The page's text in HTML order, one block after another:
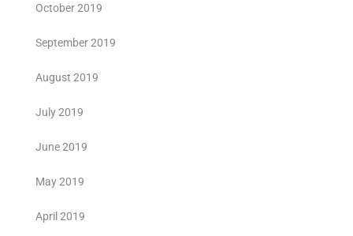
October 2019
September 2019
August 2019
July 2019
June 2019
May 2019
April 2019